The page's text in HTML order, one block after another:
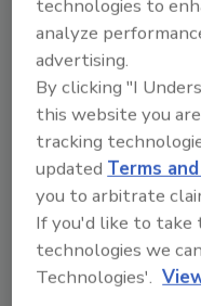
which survey
top cyber threat
Recent attacks
trends such as
combining the
data breaches,
vulnerabilities
thousands of
example,
physical
).
technologies to
analyze
advertising.
By clicking "I
this website you
tracking
updatedTerms
you to arbitrate
If you'd like to
technologies we
Technologies'.